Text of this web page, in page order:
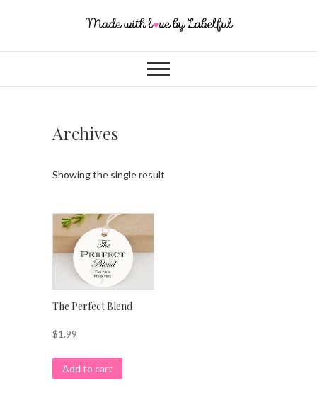
Archives
Showing the single result
The Perfect Blend
$1.99
Add to cart